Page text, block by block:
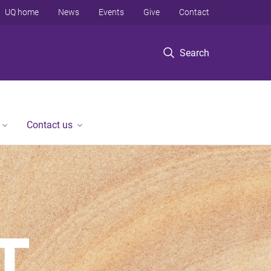
Search
UQ home News Events Give Contact
Contact us